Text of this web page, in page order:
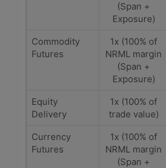
(Span +
Exposure)
Commodity
Futures
1x (100% of
NRML margin
(Span +
Exposure)
Equity
Delivery
1x (100% of
trade value)
Currency
Futures
1x (100% of
NRML margin
(Span +